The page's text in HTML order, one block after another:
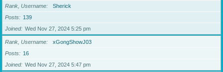
Rank, Username
Sherick
Posts
139
Joined
Wed Nov 27, 2024 5:25 pm
Rank, Username
xGongShowJ03
Posts
16
Joined
Wed Nov 27, 2024 5:47 pm